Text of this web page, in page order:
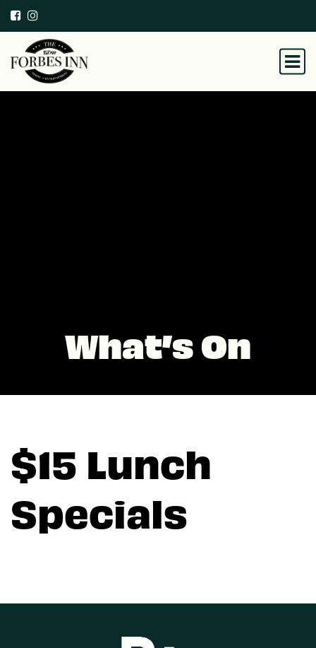
What’s On
$15 Lunch
Specials